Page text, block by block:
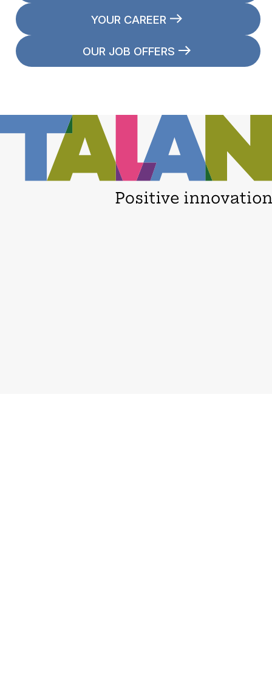
YOUR CAREER
OUR JOB OFFERS